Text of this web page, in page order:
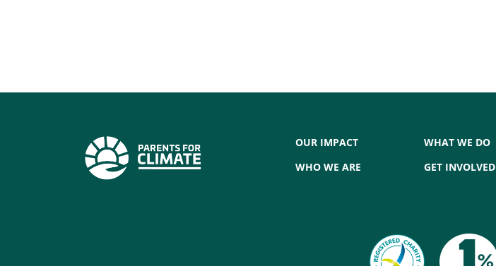
OUR IMPACT
WHO WE ARE
WHAT WE DO
GET INVOLVED